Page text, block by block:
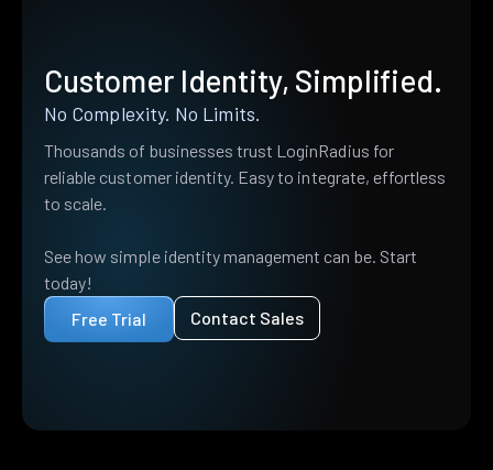
Customer Identity, Simplified.
No Complexity. No Limits.
Thousands of businesses trust LoginRadius for
reliable customer identity. Easy to integrate, effortless
to scale.
See how simple identity management can be. Start
today!
Free Trial
Contact Sales